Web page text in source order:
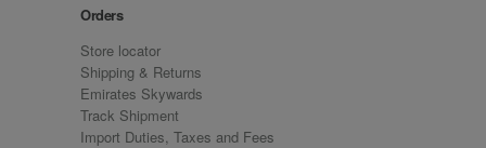
Orders
Store locator
Shipping & Returns
Emirates Skywards
Track Shipment
Import Duties, Taxes and Fees